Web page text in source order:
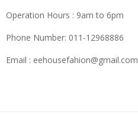
Operation Hours : 9am to 6pm
Phone Number: 011-12968886
Email : eehousefahion@gmail.com